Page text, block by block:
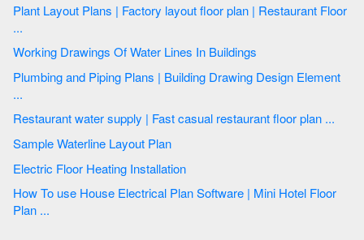
Plant Layout Plans | Factory layout floor plan | Restaurant Floor
...
Working Drawings Of Water Lines In Buildings
Plumbing and Piping Plans | Building Drawing Design Element
...
Restaurant water supply | Fast casual restaurant floor plan ...
Sample Waterline Layout Plan
Electric Floor Heating Installation
How To use House Electrical Plan Software | Mini Hotel Floor
Plan ...